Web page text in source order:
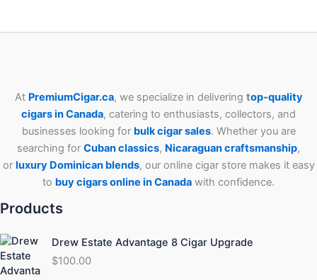
At PremiumCigar.ca, we specialize in delivering top-quality
cigars in Canada, catering to enthusiasts, collectors, and
businesses looking for bulk cigar sales. Whether you are
searching for Cubanclassics, Nicaraguan craftsmanship,
or luxury Dominican blends, our online cigar store makes it easy
to buy cigars online in Canada with confidence.
Products
Drew Estate Advantage 8 Cigar Upgrade
$100.00